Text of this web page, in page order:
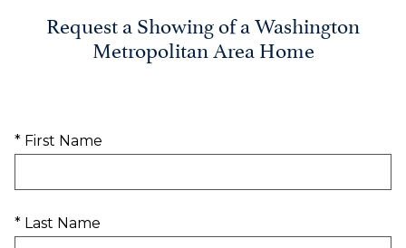
Request a Showing of a Washington
Metropolitan Area Home
* First Name
* Last Name